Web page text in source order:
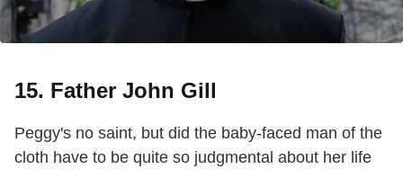
15. Father John Gill
Peggy's no saint, but did the baby-faced man of the
cloth have to be quite so judgmental about her life